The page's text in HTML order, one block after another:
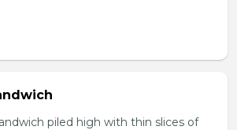
piled high with thin slices of